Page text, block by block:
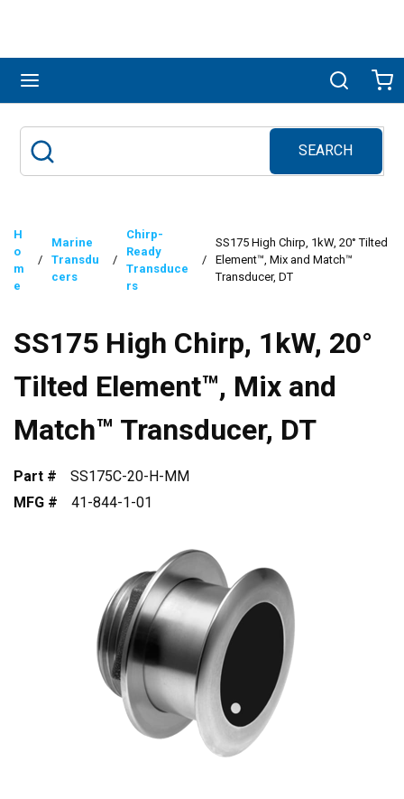
Search
SEARCH
submit search
H
o
m
e
/
Marine
Transdu
cers
/
Chirp-
Ready
Transduce
rs
/
SS175 High Chirp, 1kW, 20° Tilted
Element™, Mix and Match™
Transducer, DT
SS175 High Chirp, 1kW, 20°
Tilted Element™, Mix and
Match™ Transducer, DT
Part #
SS175C-20-H-MM
MFG #
41-844-1-01